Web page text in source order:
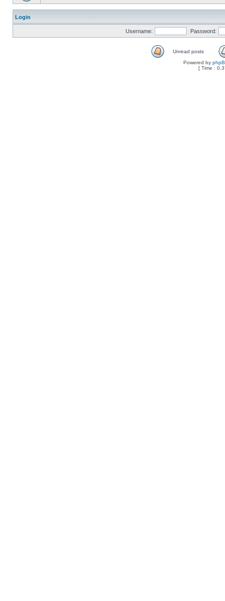
Login
Username: Password:
Unread posts
Powered by
[ Time :